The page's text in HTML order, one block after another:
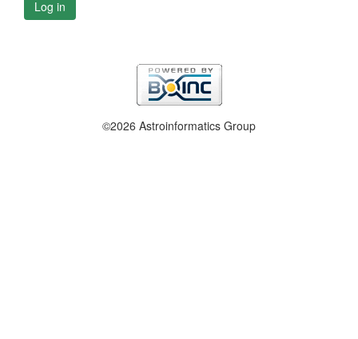
Log in
©2026 Astroinformatics Group